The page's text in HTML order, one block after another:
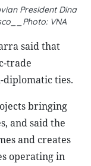
President Dina
VNA
said that
trade
ties.
bringing
and said the
and creates
operating in